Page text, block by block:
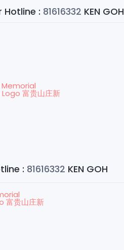
Hotline : 81616332 KEN GOH
: 81616332 KEN GOH